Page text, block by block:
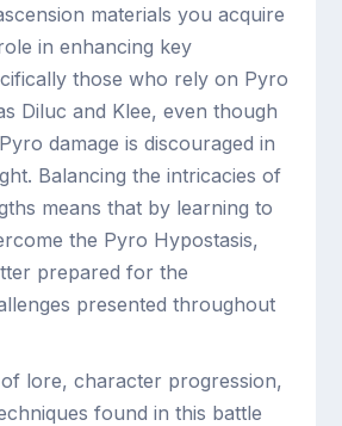
materials you acquire
in enhancing key
those who rely on Pyro
Diluc and Klee, even though
damage is discouraged in
Balancing the intricacies of
means that by learning to
the Pyro Hypostasis,
prepared for the
presented throughout
lore, character progression,
found in this battle